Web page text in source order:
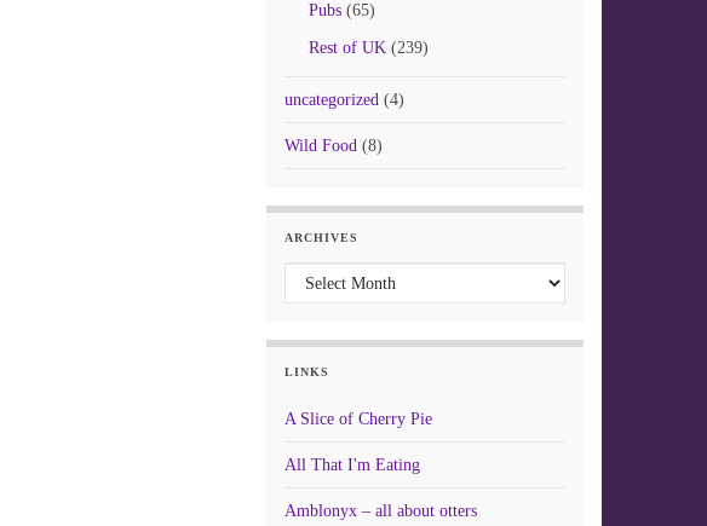
Pubs(65)
Rest of UK(239)
uncategorized(4)
Wild Food(8)
ARCHIVES
Archives
LINKS
A Slice of Cherry Pie
All That I'm Eating
Amblonyx – all about otters